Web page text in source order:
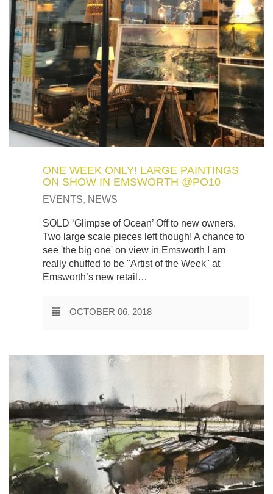
ONE WEEK ONLY! LARGE PAINTINGS
ON SHOW IN EMSWORTH @PO10
EVENTS, NEWS
SOLD ‘Glimpse of Ocean’ Off to new owners.
Two large scale pieces left though! A chance to
see 'the big one' on view in Emsworth I am
really chuffed to be "Artist of the Week" at
Emsworth’s new retail…
OCTOBER 06, 2018